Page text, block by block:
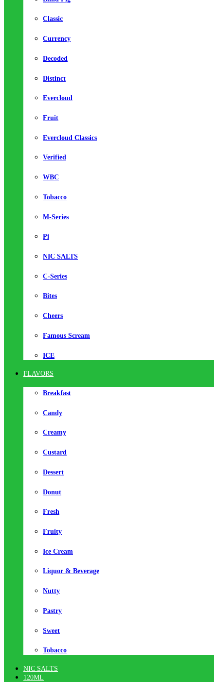
Classic
Currency
Decoded
Distinct
Evercloud
Fruit
Evercloud Classics
Verified
WBC
Tobacco
M-Series
Pi
NIC SALTS
C-Series
Bites
Cheers
Famous Scream
ICE
FLAVORS
Breakfast
Candy
Creamy
Custard
Dessert
Donut
Fresh
Fruity
Ice Cream
Liquor & Beverage
Nutty
Pastry
Sweet
Tobacco
NIC SALTS
120ML